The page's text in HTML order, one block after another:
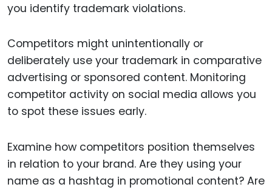
you identify trademark violations.
Competitors might unintentionally or
deliberately use your trademark in comparative
advertising or sponsored content. Monitoring
competitor activity on social media allows you
to spot these issues early.
Examine how competitors position themselves
in relation to your brand. Are they using your
name as a hashtag in promotional content? Are